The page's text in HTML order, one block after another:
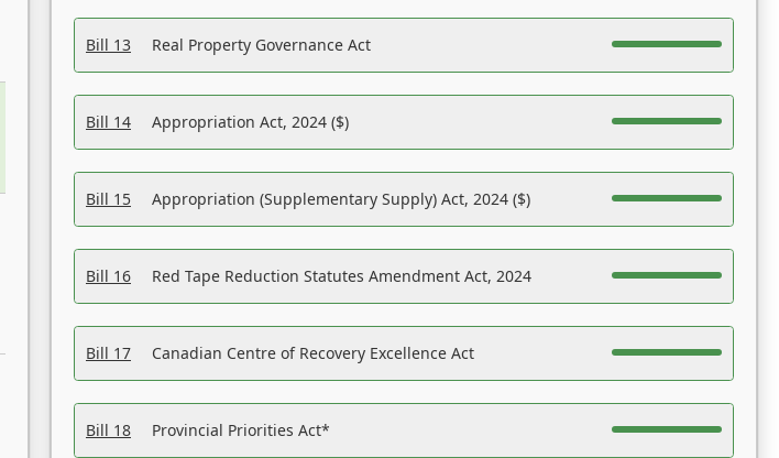
Bill 13 Real Property Governance Act
Bill 14 Appropriation Act, 2024 ($)
Bill 15 Appropriation (Supplementary Supply) Act, 2024 ($)
Bill 16 Red Tape Reduction Statutes Amendment Act, 2024
Bill 17 Canadian Centre of Recovery Excellence Act
Bill 18 Provincial Priorities Act*